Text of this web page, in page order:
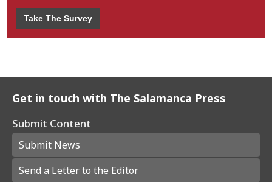
Take The Survey
Get in touch with The Salamanca Press
Submit Content
Submit News
Send a Letter to the Editor